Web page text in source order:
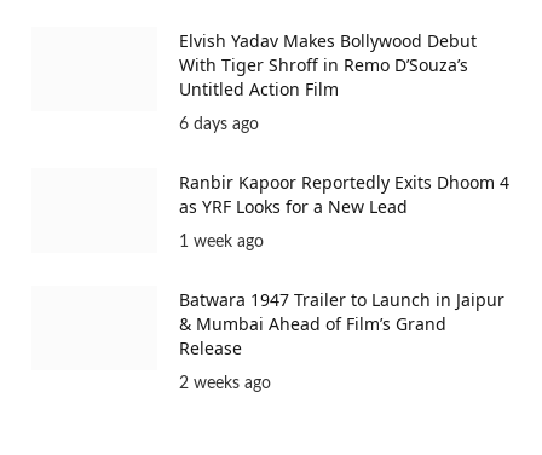
Elvish Yadav Makes Bollywood Debut
With Tiger Shroff in Remo D’Souza’s
Untitled Action Film
6 days ago
Ranbir Kapoor Reportedly Exits Dhoom 4
as YRF Looks for a New Lead
1 week ago
Batwara 1947 Trailer to Launch in Jaipur
& Mumbai Ahead of Film’s Grand
Release
2 weeks ago